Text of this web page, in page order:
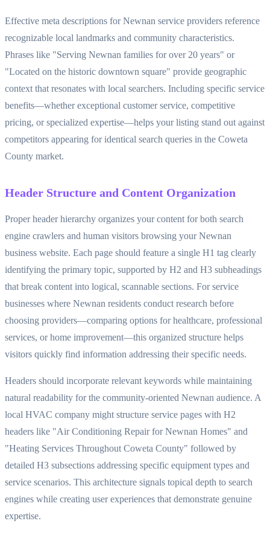
Effective meta descriptions for Newnan service providers reference
recognizable local landmarks and community characteristics.
Phrases like "Serving Newnan families for over 20 years" or
"Located on the historic downtown square" provide geographic
context that resonates with local searchers. Including specific service
benefits—whether exceptional customer service, competitive
pricing, or specialized expertise—helps your listing stand out against
competitors appearing for identical search queries in the Coweta
County market.
Header Structure and Content Organization
Proper header hierarchy organizes your content for both search
engine crawlers and human visitors browsing your Newnan
business website. Each page should feature a single H1 tag clearly
identifying the primary topic, supported by H2 and H3 subheadings
that break content into logical, scannable sections. For service
businesses where Newnan residents conduct research before
choosing providers—comparing options for healthcare, professional
services, or home improvement—this organized structure helps
visitors quickly find information addressing their specific needs.
Headers should incorporate relevant keywords while maintaining
natural readability for the community-oriented Newnan audience. A
local HVAC company might structure service pages with H2
headers like "Air Conditioning Repair for Newnan Homes" and
"Heating Services Throughout Coweta County" followed by
detailed H3 subsections addressing specific equipment types and
service scenarios. This architecture signals topical depth to search
engines while creating user experiences that demonstrate genuine
expertise.